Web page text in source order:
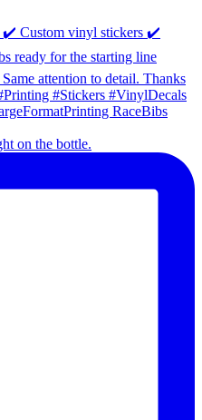
on the bottle.